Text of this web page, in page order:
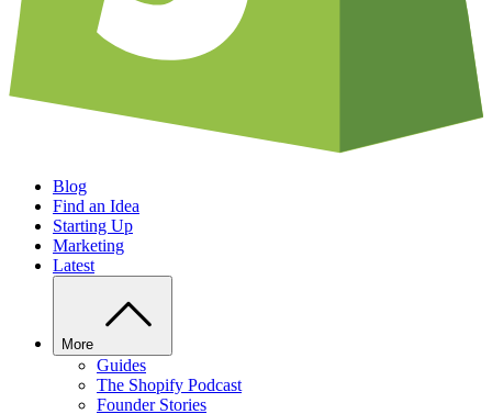
Blog
Find an Idea
Starting Up
Marketing
Latest
More
Guides
The Shopify Podcast
Founder Stories